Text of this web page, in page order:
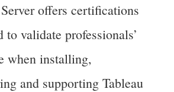
offers certifications
to validate professionals’
when installing,
and supporting Tableau